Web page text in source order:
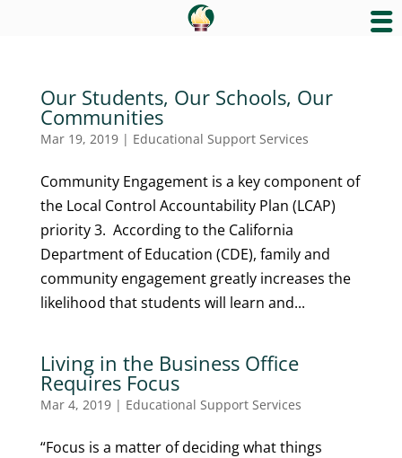
Our Students, Our Schools, Our
Communities
Mar 19, 2019| Educational Support Services
Community Engagement is a key component of
the Local Control Accountability Plan (LCAP)
priority 3. According to the California
Department of Education (CDE), family and
community engagement greatly increases the
likelihood that students will learn and...
Living in the Business Office
Requires Focus
Mar 4, 2019| Educational Support Services
“Focus is a matter of deciding what things